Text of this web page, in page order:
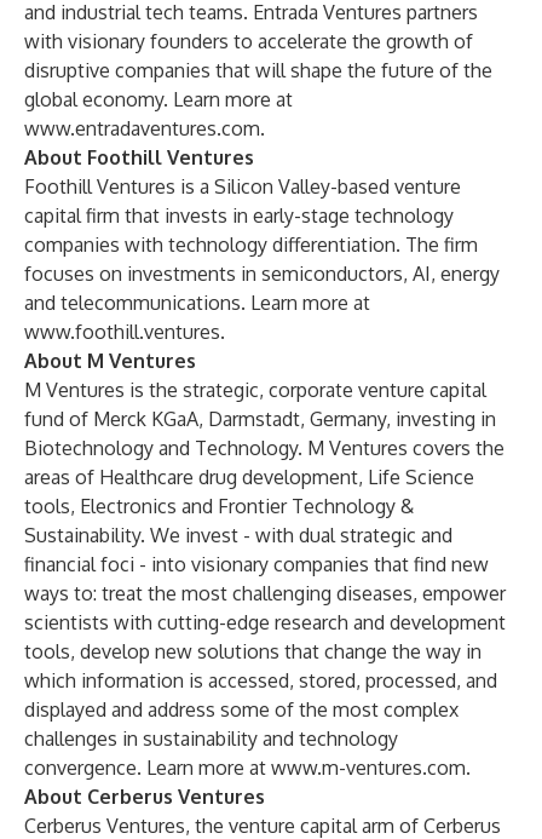
and industrial tech teams. Entrada Ventures partners
with visionary founders to accelerate the growth of
disruptive companies that will shape the future of the
global economy. Learn more at
www.entradaventures.com.
About Foothill Ventures
Foothill Ventures is a Silicon Valley-based venture
capital firm that invests in early-stage technology
companies with technology differentiation. The firm
focuses on investments in semiconductors, AI, energy
and telecommunications. Learn more at
www.foothill.ventures.
About M Ventures
M Ventures is the strategic, corporate venture capital
fund of Merck KGaA, Darmstadt, Germany, investing in
Biotechnology and Technology. M Ventures covers the
areas of Healthcare drug development, Life Science
tools, Electronics and Frontier Technology &
Sustainability. We invest - with dual strategic and
financial foci - into visionary companies that find new
ways to: treat the most challenging diseases, empower
scientists with cutting-edge research and development
tools, develop new solutions that change the way in
which information is accessed, stored, processed, and
displayed and address some of the most complex
challenges in sustainability and technology
convergence. Learn more at www.m-ventures.com.
About Cerberus Ventures
Cerberus Ventures, the venture capital arm of Cerberus